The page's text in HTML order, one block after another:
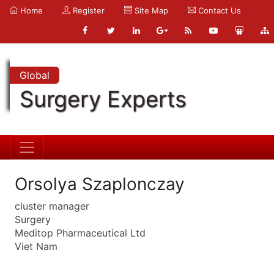
Home Register Site Map Contact Us
Global
Surgery Experts
Orsolya Szaplonczay
cluster manager
Surgery
Meditop Pharmaceutical Ltd
Viet Nam